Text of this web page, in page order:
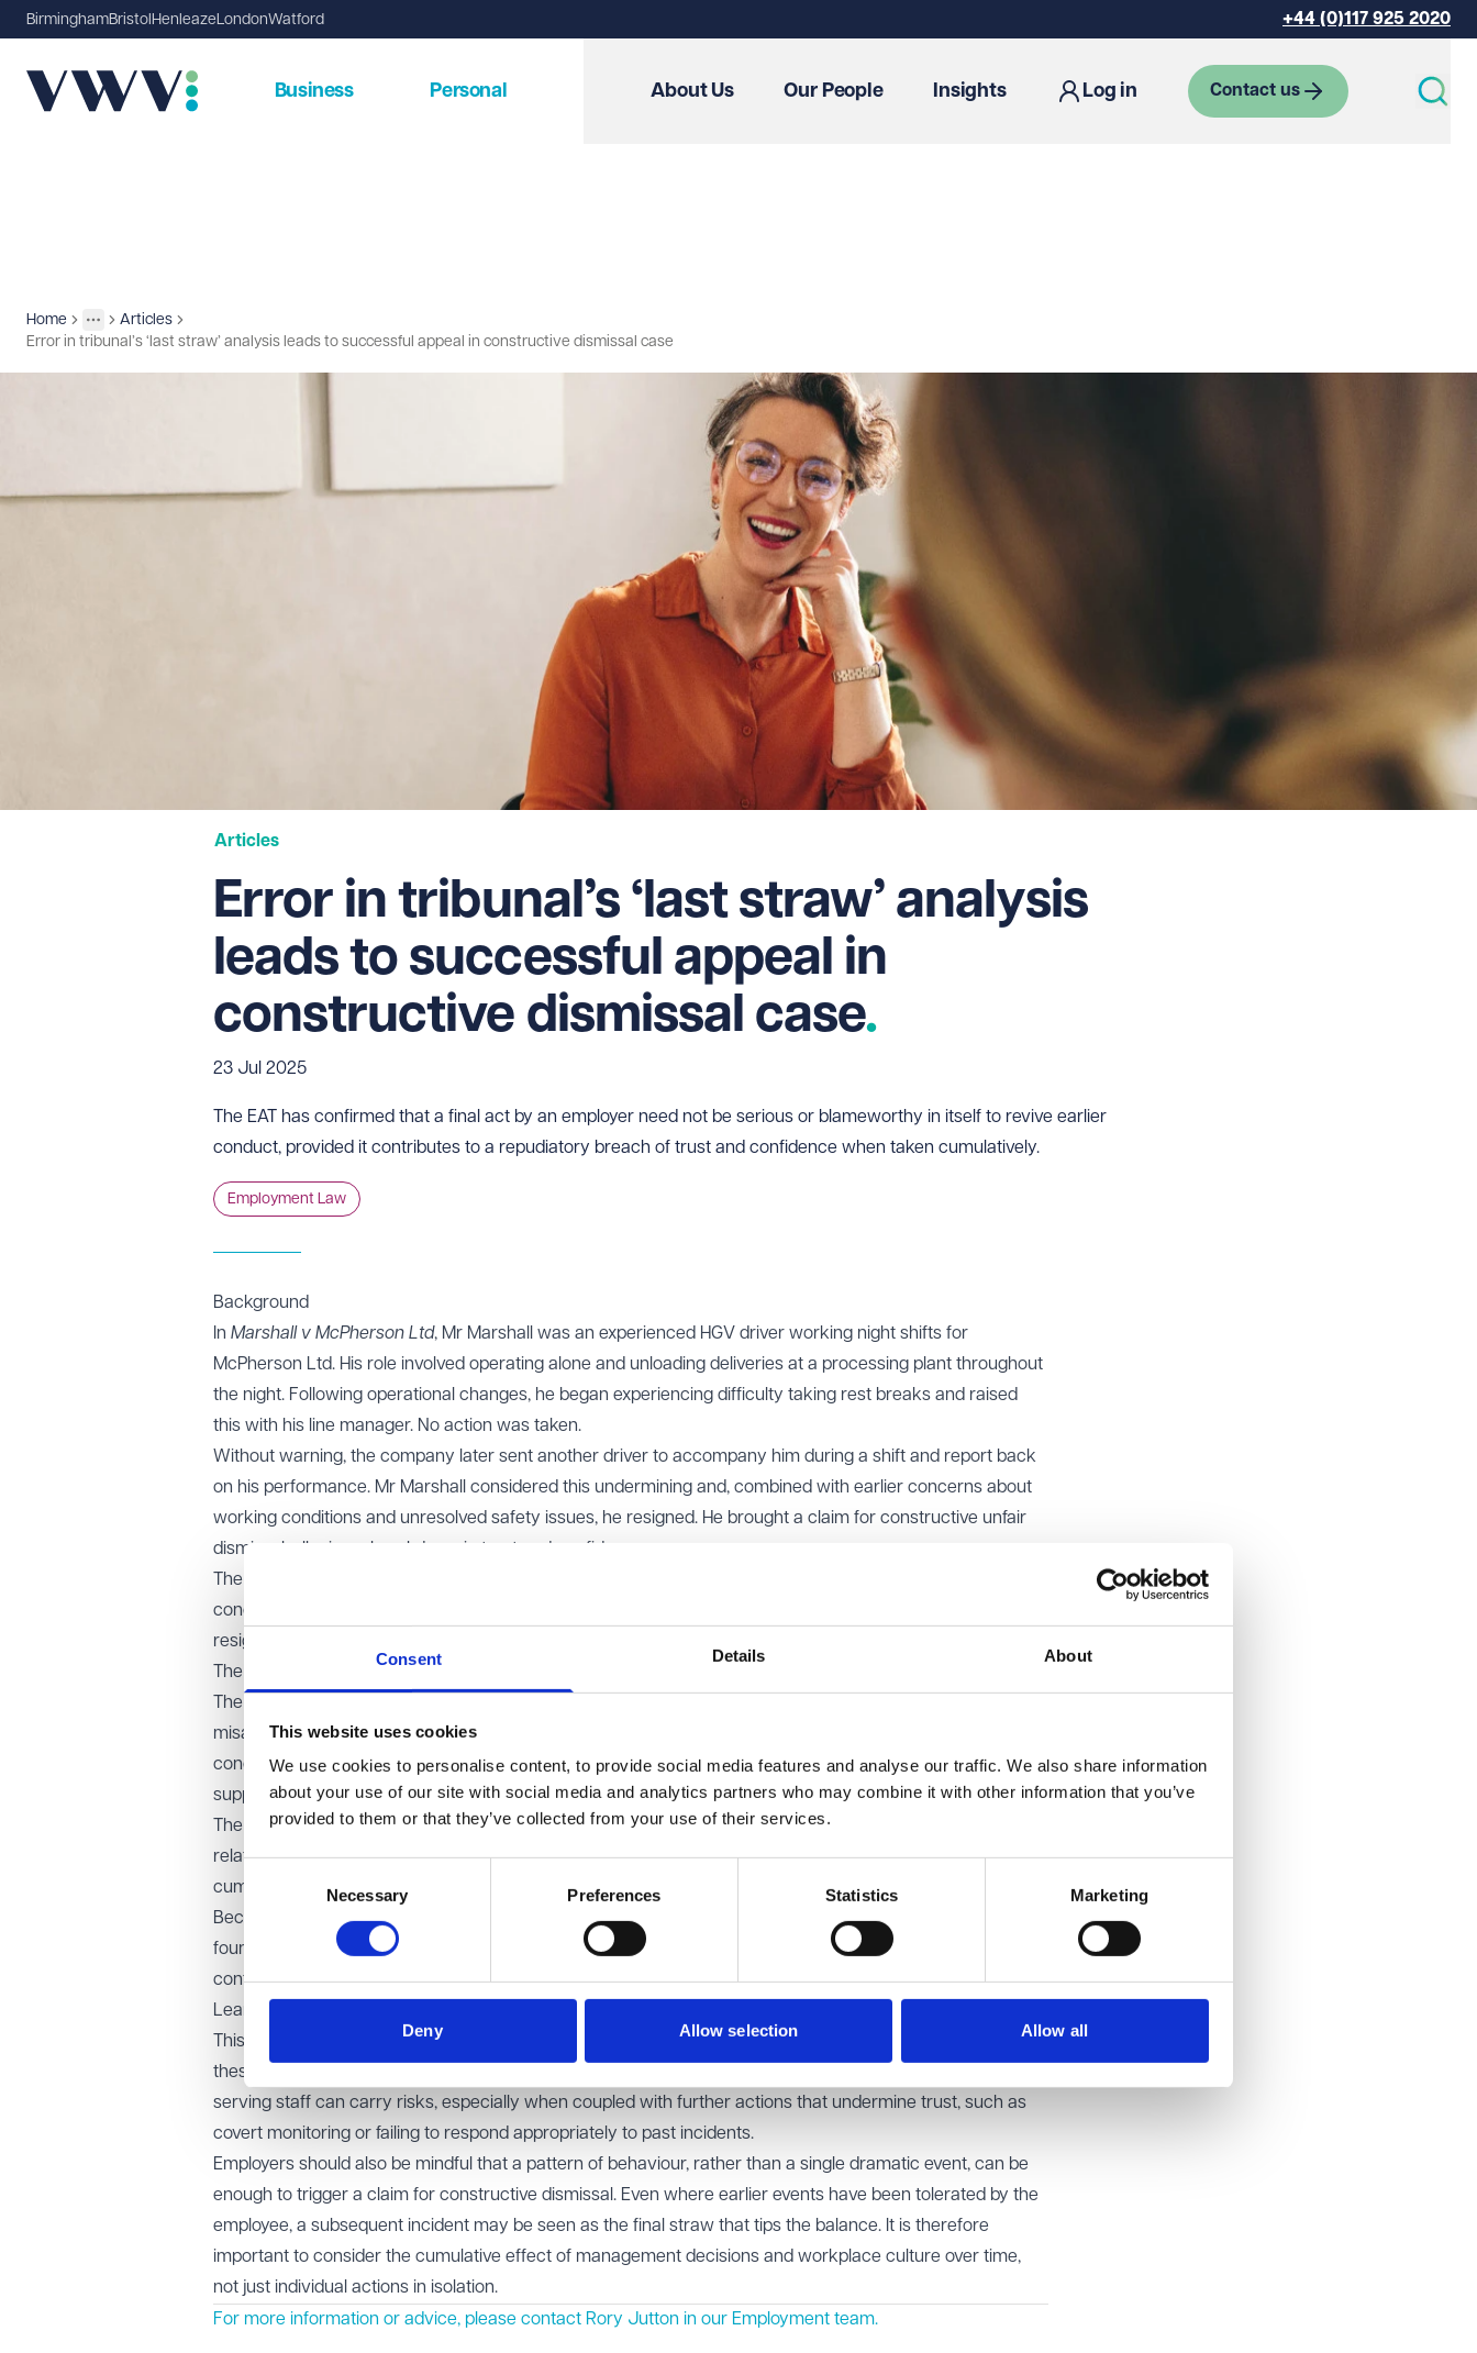
Consent Details About
This website uses cookies
We use cookies to personalise content, to provide social media features and analyse our traffic. We also share information
about your use of our site with social media and analytics partners who may combine it with other information that you’ve
provided to them or that they’ve collected from your use of their services.
Necessary Preferences Statistics Marketing
Deny Allow selection Allow all
BirminghamBristol Henleaze LondonWatford +44 (0)117 925 2020
Business Personal About Us Our People Insights Log in Contact us
Home
More
Toggle menu
Insights
Articles
Error in tribunal’s ‘last straw’ analysis leads to successful appeal in constructive dismissal case
Articles
Error in tribunal’s ‘last straw’ analysis
leads to successful appeal in
constructive dismissal case
23 Jul 2025
The EAT has confirmed that a final act by an employer need not be serious or blameworthy in itself to revive earlier
conduct, provided it contributes to a repudiatory breach of trust and confidence when taken cumulatively.
Employment Law
Background
In Marshall v McPherson Ltd, Mr Marshall was an experienced HGV driver working night shifts for
McPherson Ltd. His role involved operating alone and unloading deliveries at a processing plant throughout
the night. Following operational changes, he began experiencing difficulty taking rest breaks and raised
this with his line manager. No action was taken.
Without warning, the company later sent another driver to accompany him during a shift and report back
on his performance. Mr Marshall considered this undermining and, combined with earlier concerns about
working conditions and unresolved safety issues, he resigned. He brought a claim for constructive unfair
dismissal, alleging a breakdown in trust and confidence.
The employment tribunal dismissed the claim. It accepted that earlier events might have raised issues but
concluded there had been no fundamental breach of contract and no “last straw” to justify Mr Marshall’s
resignation.
The EAT’s decision
The Employment Appeal Tribunal overturned the decision, finding that the tribunal had misstated and
misapplied the law when analysing the final events leading to resignation. The tribunal had wrongly
concluded that the final act must itself be serious enough to amount to a breach of contract in order to
support the claim.
The EAT confirmed that a resignation can still amount to constructive dismissal even if the final event was
relatively minor, provided it contributes to a wider breakdown in trust and confidence when taken
cumulatively with earlier conduct.
Because of this error, the case will now be reheard by a freshly constituted employment tribunal. The EAT
found that the mistake was fundamental and that the findings on whether there had been a breach of
contract could not be safely relied on without re-examination.
Learning points for employers
This case highlights the importance of dealing constructively with employee concerns, particularly where
these relate to safety, wellbeing, or workload pressures. Dismissing or downplaying issues raised by long-
serving staff can carry risks, especially when coupled with further actions that undermine trust, such as
covert monitoring or failing to respond appropriately to past incidents.
Employers should also be mindful that a pattern of behaviour, rather than a single dramatic event, can be
enough to trigger a claim for constructive dismissal. Even where earlier events have been tolerated by the
employee, a subsequent incident may be seen as the final straw that tips the balance. It is therefore
important to consider the cumulative effect of management decisions and workplace culture over time,
not just individual actions in isolation.
For more information or advice, please contact Rory Jutton in our Employment team.